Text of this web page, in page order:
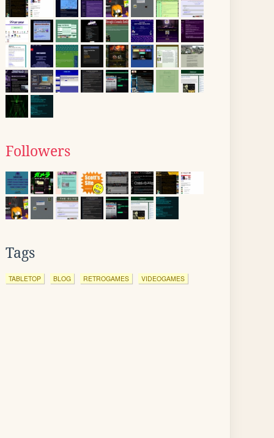
Followers
Tags
TABLETOP BLOG RETROGAMES VIDEOGAMES